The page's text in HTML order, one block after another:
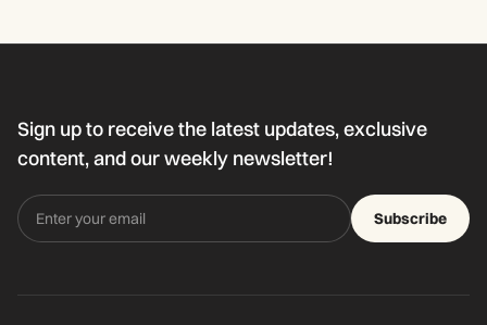
Sign up to receive the latest updates, exclusive
content, and our weekly newsletter!
Subscribe